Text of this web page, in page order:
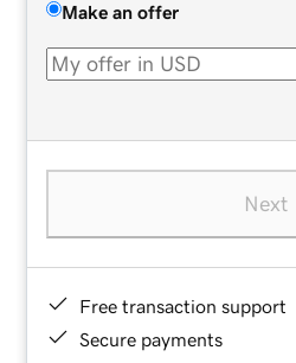
Make an offer
Next
Free transaction support
Secure payments